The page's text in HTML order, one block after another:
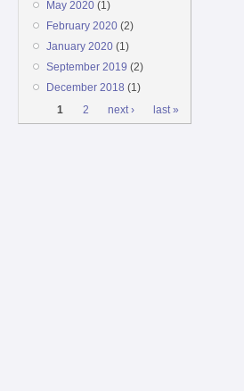
May 2020(1)
February 2020(2)
January 2020(1)
September 2019 (2)
December 2018 (1)
Pages
1 2 next › last »